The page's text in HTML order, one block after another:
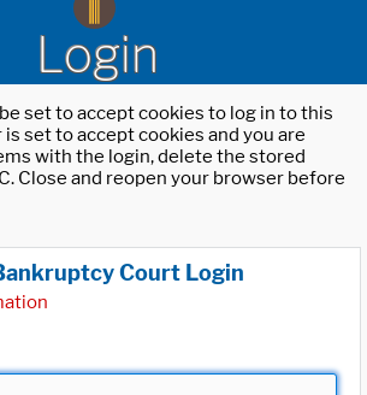
Login
set to accept cookies to log in to this
set to accept cookies and you are
with the login, delete the stored
Close and reopen your browser before
Court Login